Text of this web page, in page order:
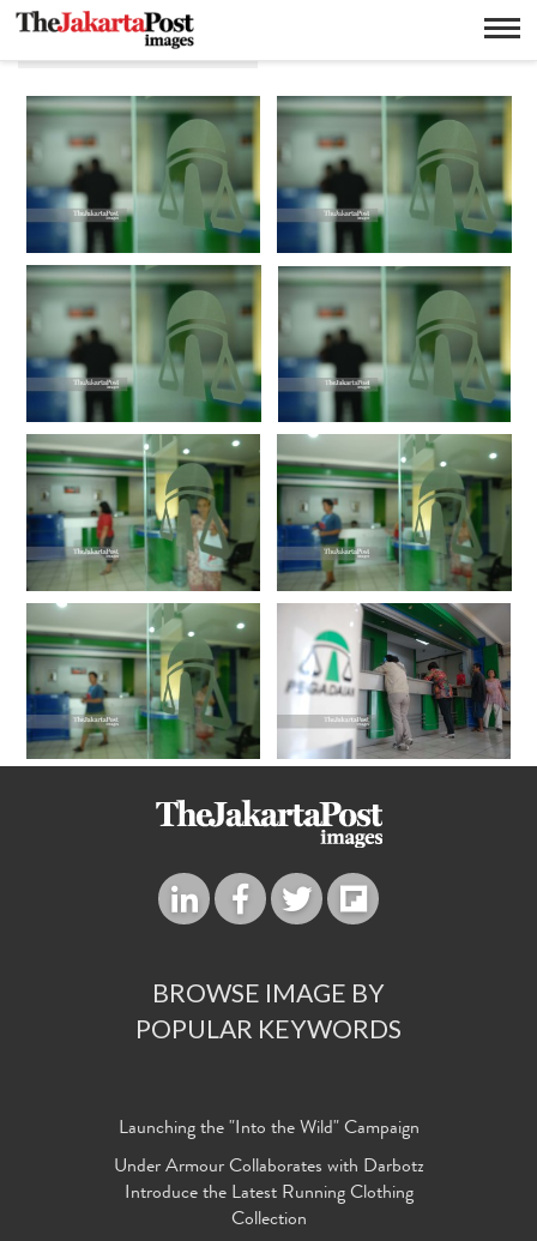
Pinjaman berjamin
BROWSE IMAGE BY
POPULAR KEYWORDS
Launching the "Into the Wild" Campaign
Under Armour Collaborates with Darbotz
Introduce the Latest Running Clothing
Collection